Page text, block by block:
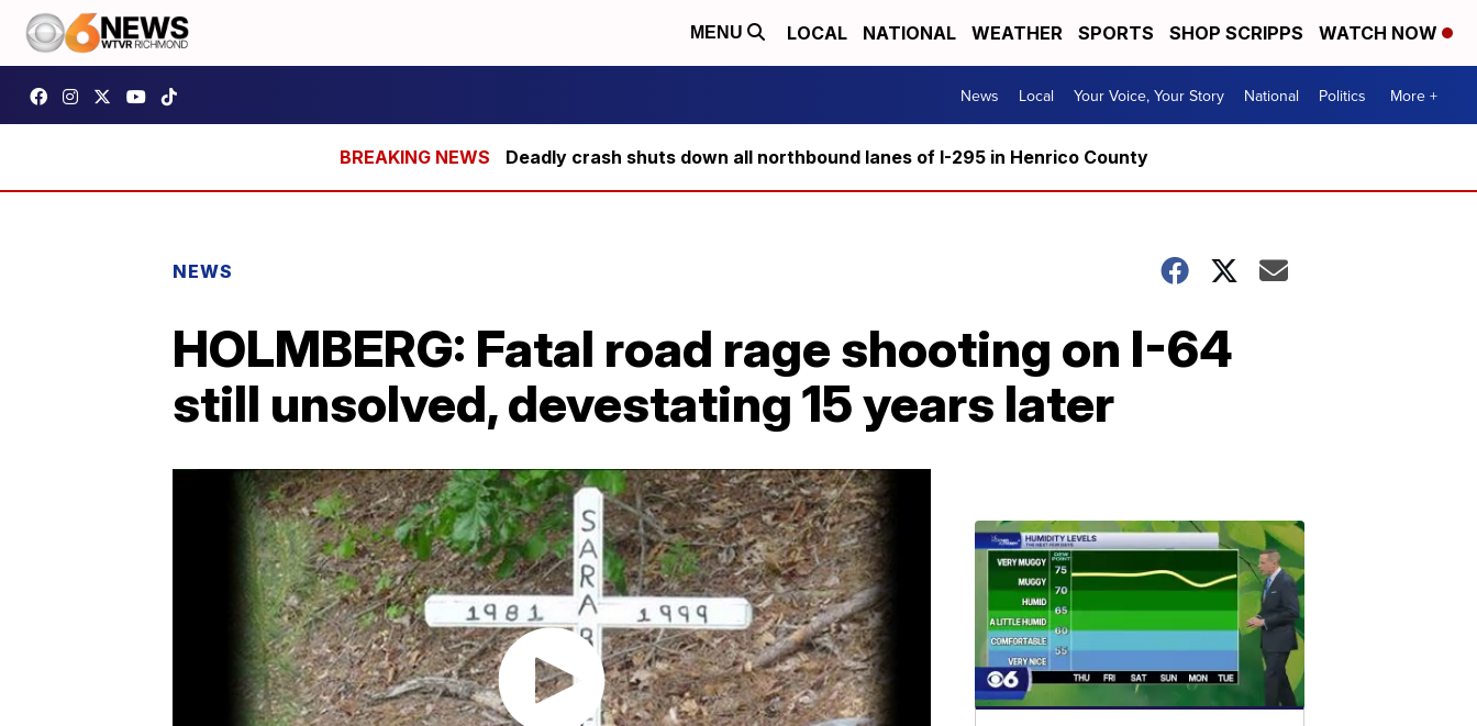
MENU LOCAL NATIONAL WEATHER SPORTS SHOP SCRIPPS WATCH NOW
News Local Your Voice, Your Story National Politics More +
Deadly crash shuts down all northbound lanes of I-295 in Henrico County
NEWS
HOLMBERG: Fatal road rage shooting on I-64
still unsolved, devestating 15 years later